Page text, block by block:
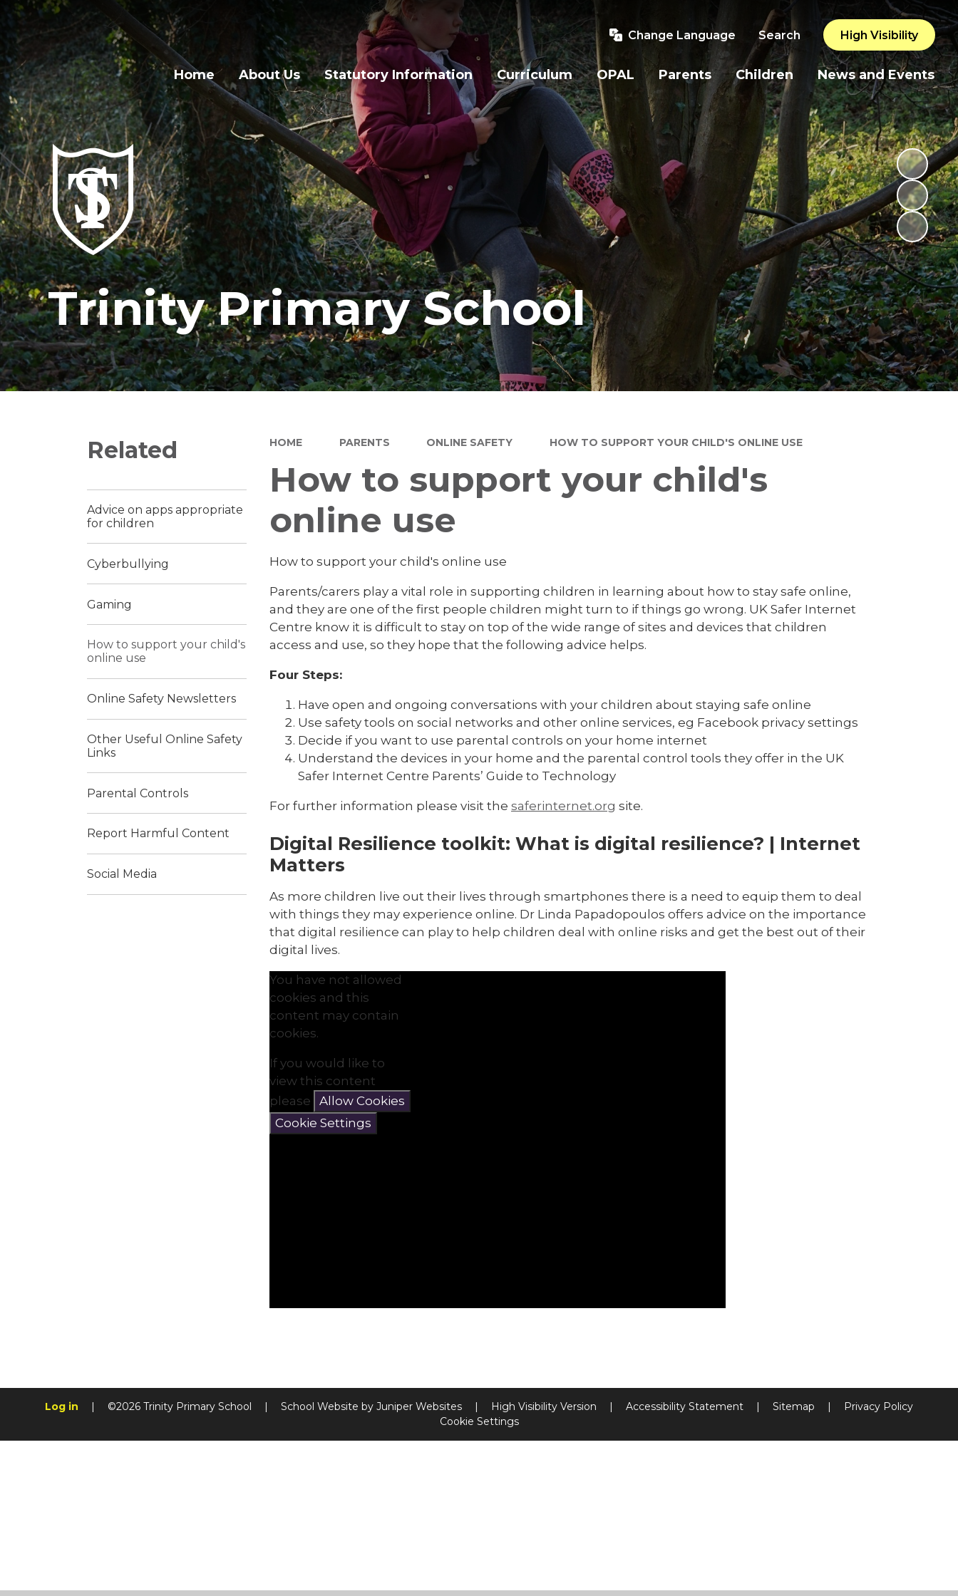
Change Language Search High Visibility
Home About Us Statutory Information Curriculum OPAL Parents Children News and Events
Trinity Primary School
HOME PARENTS ONLINE SAFETY HOW TO SUPPORT YOUR CHILD'S ONLINE USE
How to support your child's
online use
How to support your child's online use
Parents/carers play a vital role in supporting children in learning about how to stay safe online,
and they are one of the first people children might turn to if things go wrong. UK Safer Internet
Centre know it is difficult to stay on top of the wide range of sites and devices that children
access and use, so they hope that the following advice helps.
Four Steps:
Have open and ongoing conversations with your children about staying safe online
Use safety tools on social networks and other online services, eg Facebook privacy settings
Decide if you want to use parental controls on your home internet
Understand the devices in your home and the parental control tools they offer in the UK
Safer Internet Centre Parents’ Guide to Technology
For further information please visit the saferinternet.org site.
Digital Resilience toolkit: What is digital resilience? | Internet
Matters
As more children live out their lives through smartphones there is a need to equip them to deal
with things they may experience online. Dr Linda Papadopoulos offers advice on the importance
that digital resilience can play to help children deal with online risks and get the best out of their
digital lives.
You have not allowed
cookies and this
content may contain
cookies.
If you would like to
view this content
please
Allow Cookies
Cookie Settings
Related
Advice on apps appropriate
for children
Cyberbullying
Gaming
How to support your child's
online use
Online Safety Newsletters
Other Useful Online Safety
Links
Parental Controls
Report Harmful Content
Social Media
Log in | ©2026 Trinity Primary School | School Website by Juniper Websites | High Visibility Version | Accessibility Statement | Sitemap |
Privacy Policy
Cookie Settings